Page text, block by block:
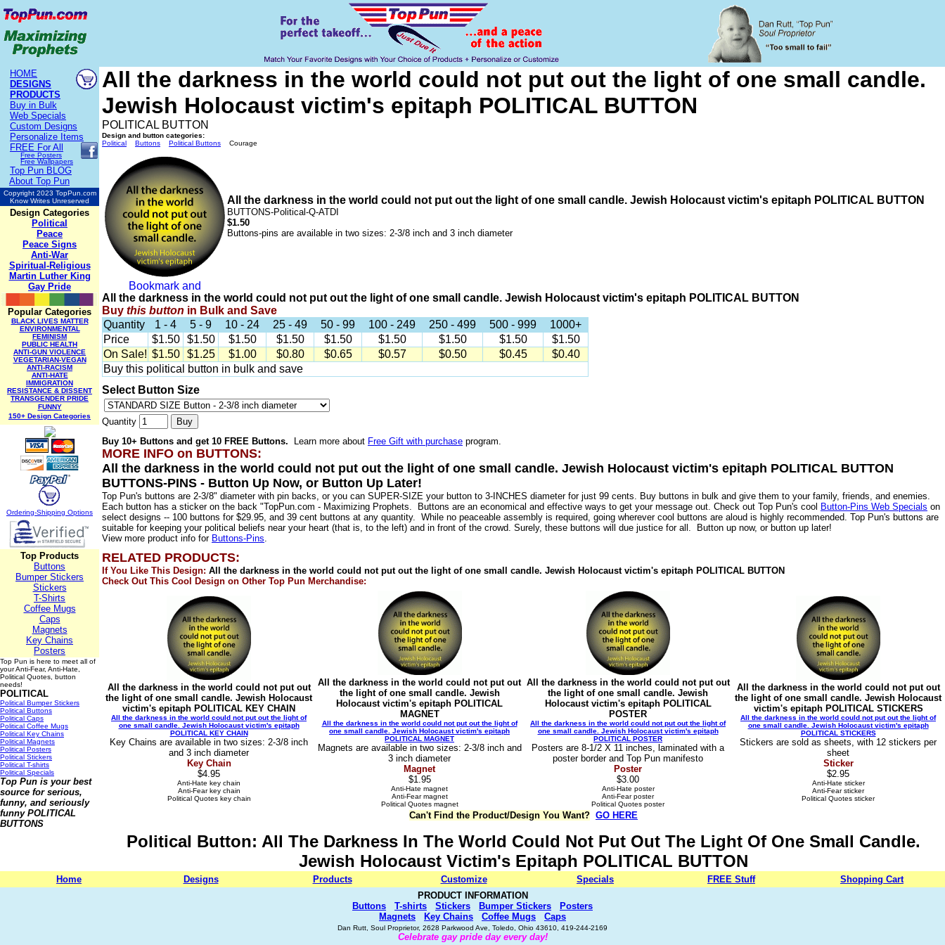
HOME
DESIGNS
PRODUCTS
Buy in Bulk
Web Specials
Custom Designs
Personalize Items
FREE For All
Free Posters
Free Wallpapers
Top Pun BLOG
About Top Pun
Copyright 2023 TopPun.com
Know Writes Unreserved
Design Categories
Political
Peace
Peace Signs
Anti-War
Spiritual-Religious
Martin Luther King
Gay Pride
Popular Categories
BLACK LIVES MATTER
ENVIRONMENTAL
FEMINISM
PUBLIC HEALTH
ANTI-GUN VIOLENCE
VEGETARIAN-VEGAN
ANTI-RACISM
ANTI-HATE
IMMIGRATION
RESISTANCE & DISSENT
TRANSGENDER PRIDE
FUNNY
150+ Design Categories
Ordering-Shipping Options
Top Products
Buttons
Bumper Stickers
Stickers
T-Shirts
Coffee Mugs
Caps
Magnets
Key Chains
Posters
Top Pun is here to meet all of
your Anti-Fear, Anti-Hate,
Political Quotes, button
needs!
POLITICAL
Political Bumper Stickers
Political Buttons
Political Caps
Political Coffee Mugs
Political Key Chains
Political Magnets
Political Posters
Political Stickers
Political T-shirts
Political Specials
Top Pun is your best
source for serious,
funny, and seriously
funny POLITICAL
BUTTONS
All the darkness in the world could not put out the light of one small candle.
Jewish Holocaust victim's epitaph POLITICAL BUTTON
POLITICAL BUTTON
Design and button categories:
Political
Buttons Political Buttons Courage
All the darkness in the world could not put out the light of one small candle. Jewish Holocaust victim's epitaph POLITICAL BUTTON
BUTTONS-Political-Q-ATDI
$1.50
Buttons-pins are available in two sizes: 2-3/8 inch and 3 inch diameter
All the darkness in the world could not put out the light of one small candle. Jewish Holocaust victim's epitaph POLITICAL BUTTON
Buy this button in Bulk and Save
Quantity
1 - 4 5 - 9 10 - 24 25 - 49 50 - 99 100 - 249 250 - 499 500 - 999
1000+
Price
$1.50 $1.50 $1.50 $1.50 $1.50 $1.50 $1.50 $1.50
$1.50
On Sale! $1.50 $1.25 $1.00 $0.80 $0.65 $0.57 $0.50 $0.45
$0.40
Buy this political button in bulk and save
Select Button Size
Quantity
Buy 10+ Buttons and get 10 FREE Buttons. Learn more about Free Gift with purchase program.
MORE INFO on BUTTONS:
All the darkness in the world could not put out the light of one small candle. Jewish Holocaust victim's epitaph POLITICAL BUTTON
BUTTONS-PINS - Button Up Now, or Button Up Later!
Top Pun's buttons are 2-3/8" diameter with pin backs, or you can SUPER-SIZE your button to 3-INCHES diameter for just 99 cents. Buy buttons in bulk and give them to your family, friends, and enemies.
Each button has a sticker on the back "TopPun.com - Maximizing Prophets. Buttons are an economical and effective ways to get your message out. Check out Top Pun's cool Button-Pins Web Specials on
select designs -- 100 buttons for $29.95, and 39 cent buttons at any quantity. While no peaceable assembly is required, going wherever cool buttons are aloud is highly recommended. Top Pun's buttons are
suitable for keeping your political beliefs near your heart (that is, to the left) and in front of the crowd. Surely, these buttons will due justice for all. Button up now, or button up later!
View more product info for Buttons-Pins.
RELATED PRODUCTS:
If You Like This Design: All the darkness in the world could not put out the light of one small candle. Jewish Holocaust victim's epitaph POLITICAL BUTTON
Check Out This Cool Design on Other Top Pun Merchandise:
All the darkness in the world could not put out
the light of one small candle. Jewish Holocaust
victim's epitaph POLITICAL KEY CHAIN
All the darkness in the world could not put out the light of
one small candle. Jewish Holocaust victim's epitaph
POLITICAL KEY CHAIN
Key Chains are available in two sizes: 2-3/8 inch
and 3 inch diameter
Key Chain
$4.95
Anti-Hate key chain
Anti-Fear key chain
Political Quotes key chain
All the darkness in the world could not put out
the light of one small candle. Jewish
Holocaust victim's epitaph POLITICAL
MAGNET
All the darkness in the world could not put out the light of
one small candle. Jewish Holocaust victim's epitaph
POLITICAL MAGNET
Magnets are available in two sizes: 2-3/8 inch and
3 inch diameter
Magnet
$1.95
Anti-Hate magnet
Anti-Fear magnet
Political Quotes magnet
All the darkness in the world could not put out
the light of one small candle. Jewish
Holocaust victim's epitaph POLITICAL
POSTER
All the darkness in the world could not put out the light of
one small candle. Jewish Holocaust victim's epitaph
POLITICAL POSTER
Posters are 8-1/2 X 11 inches, laminated with a
poster border and Top Pun manifesto
Poster
$3.00
Anti-Hate poster
Anti-Fear poster
Political Quotes poster
All the darkness in the world could not put out
the light of one small candle. Jewish Holocaust
victim's epitaph POLITICAL STICKERS
All the darkness in the world could not put out the light of
one small candle. Jewish Holocaust victim's epitaph
POLITICAL STICKERS
Stickers are sold as sheets, with 12 stickers per
sheet
Sticker
$2.95
Anti-Hate sticker
Anti-Fear sticker
Political Quotes sticker
Can't Find the Product/Design You Want? GO HERE
Political Button: All The Darkness In The World Could Not Put Out The Light Of One Small Candle.
Jewish Holocaust Victim's Epitaph POLITICAL BUTTON
Home Designs Products Customize Specials FREE Stuff
Shopping Cart
PRODUCT INFORMATION
Buttons
T-shirts Stickers Bumper Stickers
Posters
Magnets
Key Chains Coffee Mugs Caps
Dan Rutt, Soul Proprietor, 2628 Parkwood Ave, Toledo, Ohio 43610, 419-244-2169
Celebrate gay pride dayevery day!